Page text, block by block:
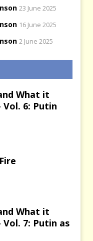
23 June 2025
16 June 2025
2 June 2025
What it
Vol. 6: Putin
What it
Vol. 7: Putin as